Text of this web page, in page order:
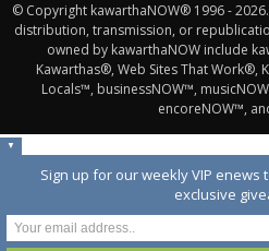
© Copyright kawarthaNOW® 1996 -
distribution, transmission, or
owned by kawarthaNOW include
Kawarthas®, Web Sites That Work®,
Locals™, businessNOW™,
encoreNOW™,
▼
Sign up for our weekly VIP
exclusive